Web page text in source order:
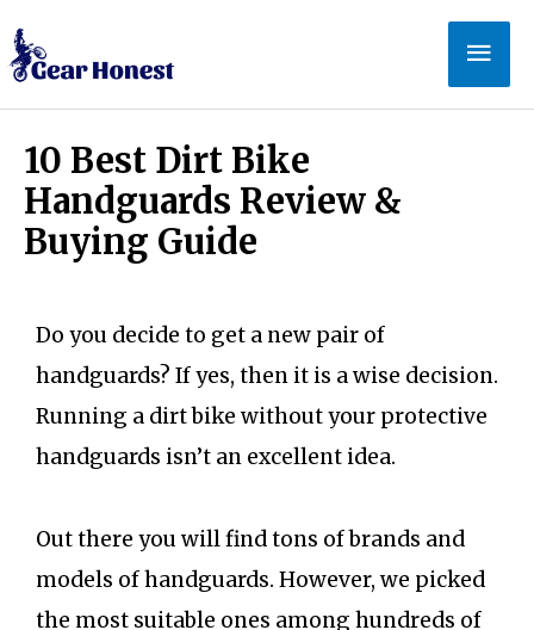
10 Best Dirt Bike
Handguards Review &
Buying Guide
Do you decide to get a new pair of
handguards? If yes, then it is a wise decision.
Running a dirt bike without your protective
handguards isn’t an excellent idea.
Out there you will find tons of brands and
models of handguards. However, we picked
the most suitable ones among hundreds of